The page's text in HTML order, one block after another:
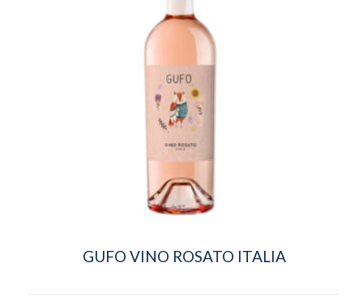
GUFO VINO ROSATO ITALIA